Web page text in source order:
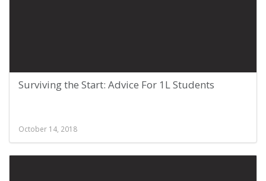
Surviving the Start: Advice For 1L Students
October 14, 2018